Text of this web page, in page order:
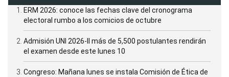
ERM 2026: conoce las fechas clave del cronograma
electoral rumbo a los comicios de octubre
Admisión UNI 2026-II más de 5,500 postulantes rendirán
el examen desde este lunes 10
Congreso: Mañana lunes se instala Comisión de Ética de